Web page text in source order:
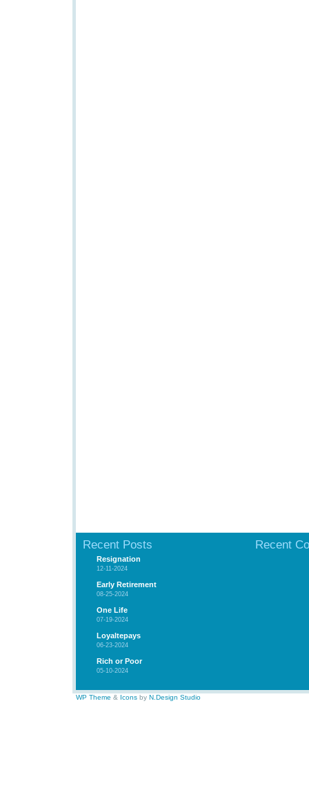
Recent Posts
Resignation
12-11-2024
Early Retirement
08-25-2024
One Life
07-19-2024
Loyaltepays
06-23-2024
Rich or Poor
05-10-2024
Recent
WP Theme & Icons by N.Design Studio